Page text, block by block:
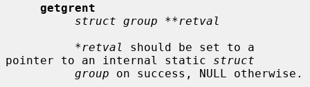
getgrent
struct group **retval
*retval
should be set to a
pointer to an internal static struct
group on success, NULL otherwise.